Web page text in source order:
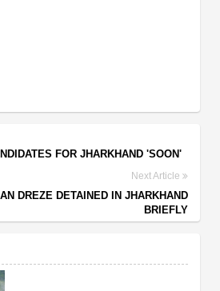
FOR JHARKHAND 'SOON'
Next Article
DREZE DETAINED IN JHARKHAND
BRIEFLY